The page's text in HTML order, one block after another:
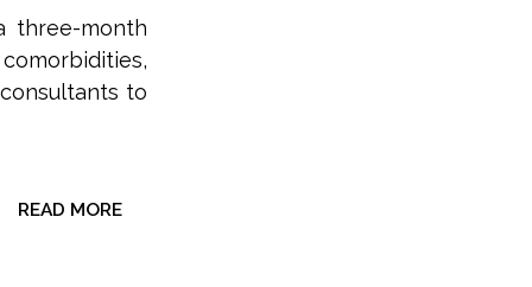
three-month
to
READ MORE